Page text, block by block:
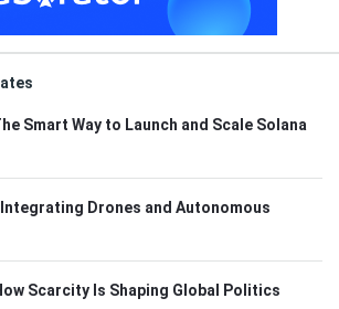
Smart Way to Launch and Scale Solana
Drones and Autonomous
Scarcity Is Shaping Global Politics